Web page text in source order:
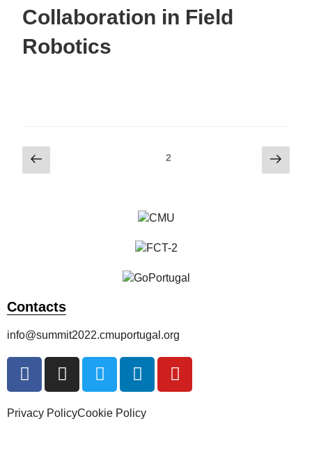
Collaboration in Field
Robotics
2
Contacts
info@summit2022.cmuportugal.org
Privacy PolicyCookie Policy